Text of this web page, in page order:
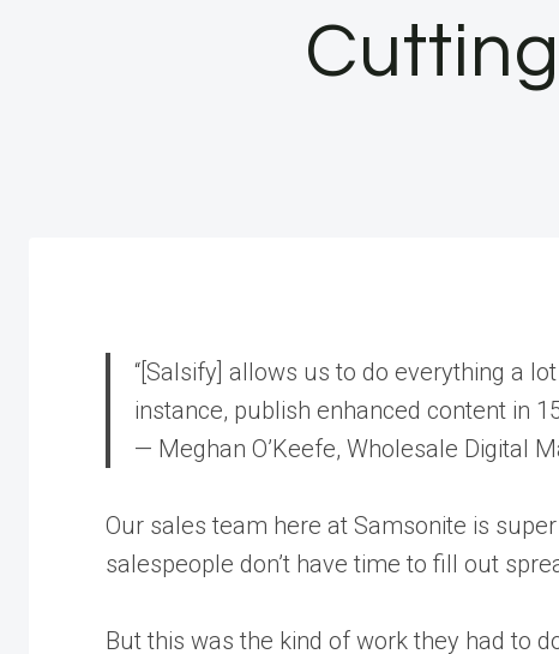
“[Salsify] allows us to do everything a
instance, publish enhanced content in
— Meghan O’Keefe, Wholesale Digital
Our sales team here at Samsonite is
salespeople don’t have time to fill out
But this was the kind of work they had to